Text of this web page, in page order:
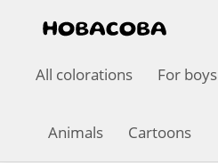
All colorations For boys
Animals Cartoons